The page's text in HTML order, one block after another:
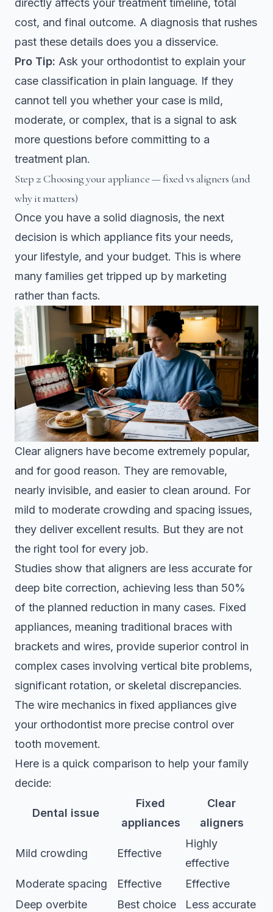
directly affects your treatment timeline, total
cost, and final outcome. A diagnosis that rushes
past these details does you a disservice.
Pro Tip: Ask your orthodontist to explain your
case classification in plain language. If they
cannot tell you whether your case is mild,
moderate, or complex, that is a signal to ask
more questions before committing to a
treatment plan.
Step 2: Choosing your appliance — fixed vs aligners (and
why it matters)
Once you have a solid diagnosis, the next
decision is which appliance fits your needs,
your lifestyle, and your budget. This is where
many families get tripped up by marketing
rather than facts.
Clear aligners have become extremely popular,
and for good reason. They are removable,
nearly invisible, and easier to clean around. For
mild to moderate crowding and spacing issues,
they deliver excellent results. But they are not
the right tool for every job.
Studies show that aligners are less accurate for
deep bite correction, achieving less than 50%
of the planned reduction in many cases. Fixed
appliances, meaning traditional braces with
brackets and wires, provide superior control in
complex cases involving vertical bite problems,
significant rotation, or skeletal discrepancies.
The wire mechanics in fixed appliances give
your orthodontist more precise control over
tooth movement.
Here is a quick comparison to help your family
decide:
Dental issue
Fixed
appliances
Clear
aligners
Mild crowding Effective
Highly
effective
Moderate spacing
Effective
Effective
Deep overbite
Best choice
Less accurate